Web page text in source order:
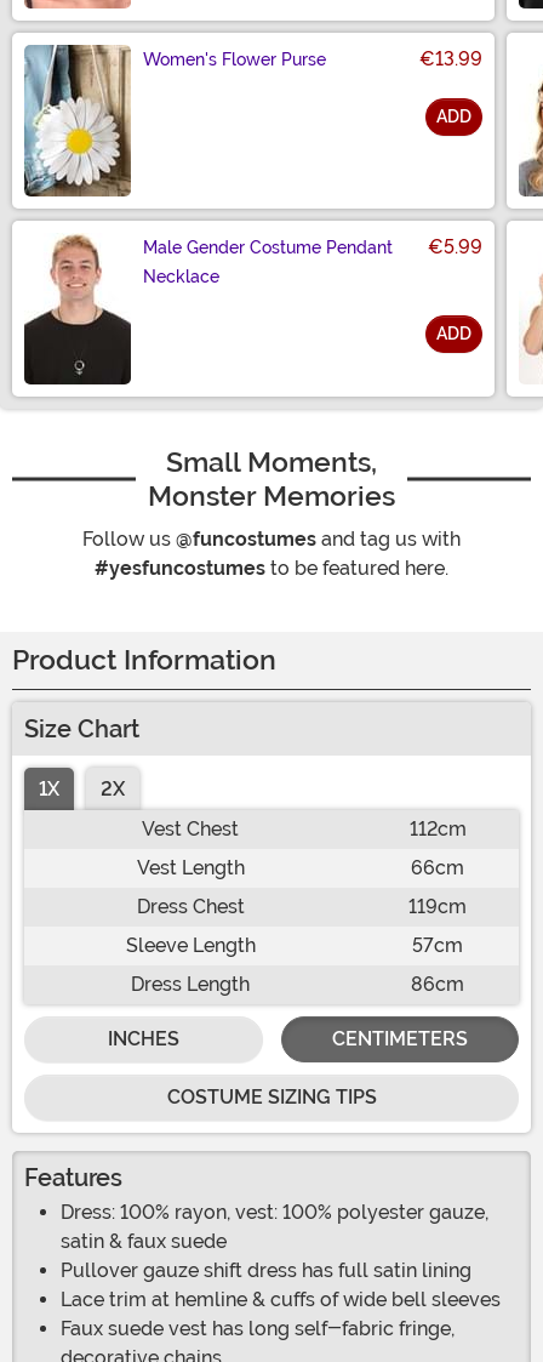
Women's Flower Purse €13.99
ADD
Male Gender Costume Pendant
Necklace
€5.99
ADD
Small Moments,
Monster Memories
Follow us @funcostumes and tag us with
#yesfuncostumes to be featured here.
Product Information
Size Chart
1X
2X
Vest Chest
112cm
Vest Length
66cm
Dress Chest
119cm
Sleeve Length
57cm
Dress Length
86cm
INCHES CENTIMETERS
COSTUME SIZING TIPS
Features
Dress: 100% rayon, vest: 100% polyester gauze,
satin & faux suede
Pullover gauze shift dress has full satin lining
Lace trim at hemline & cuffs of wide bell sleeves
Faux suede vest has long self-fabric fringe,